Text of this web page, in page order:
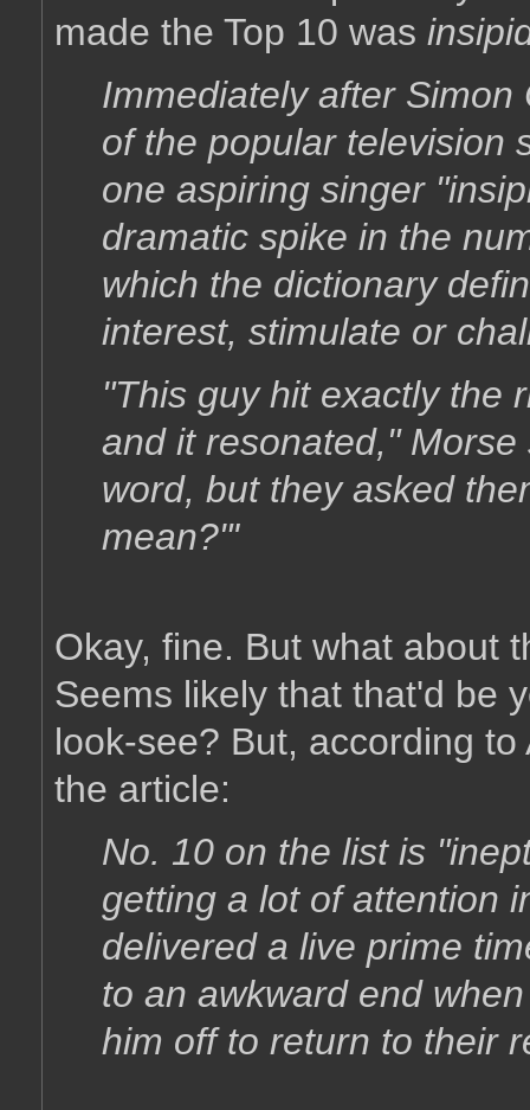
made the Top 10 was
Immediately after
of the popular television
one aspiring singer
dramatic spike in the
which the dictionary
interest, stimulate or
"This guy hit exactly the
and it resonated,"
word, but they asked
mean?"'
Okay, fine. But what about
Seems likely that that'd be
look-see? But, according
the article:
No. 10 on the list is
getting a lot of attention
delivered a live prime
to an awkward end
him off to return to their